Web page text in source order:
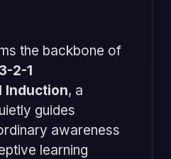
the backbone of
2-1
Induction, a
guides
awareness
learning